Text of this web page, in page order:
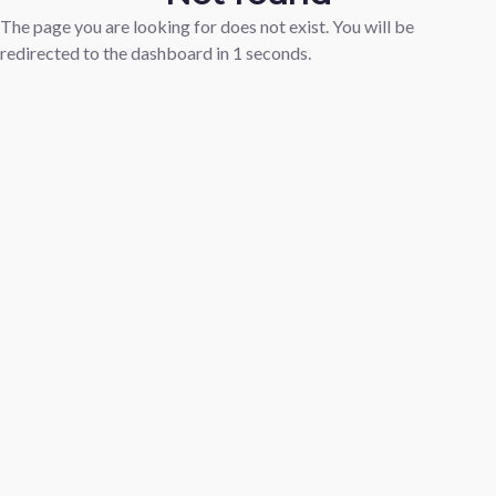
The page you are looking for does not exist. You will be
redirected to the dashboard in 1 seconds.